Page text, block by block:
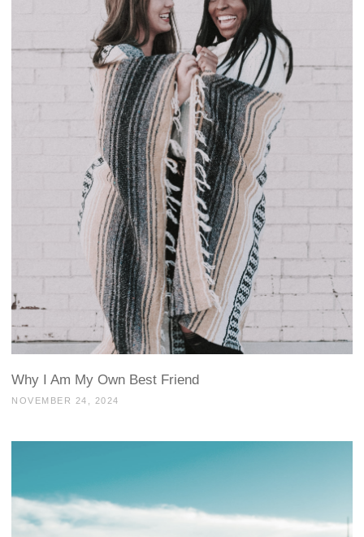
Why I Am My Own Best Friend
NOVEMBER 24, 2024